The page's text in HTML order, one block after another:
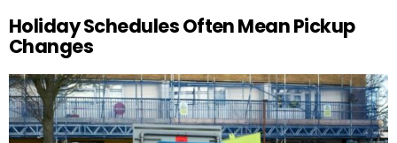
Holiday Schedules Often Mean Pickup
Changes